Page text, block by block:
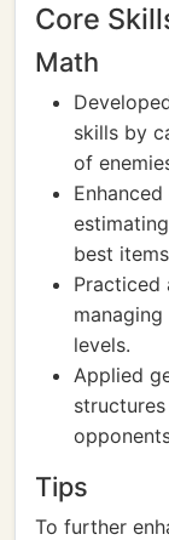
Core
Math
skills by
of
best
Practiced
levels.
Applied
Tips
To further